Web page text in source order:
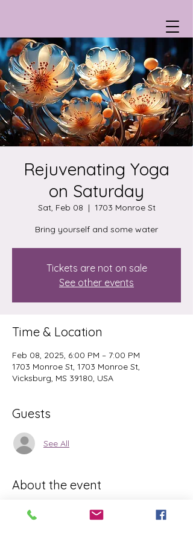
Rejuvenating Yoga
on Saturday
Sat, Feb 08
  |
1703 Monroe St
Bring yourself and some water
Tickets are not on sale
See other events
Time & Location
Feb 08, 2025, 6:00 PM – 7:00 PM
1703 Monroe St, 1703 Monroe St,
Vicksburg, MS 39180, USA
Guests
See All
About the event
Matts are provided. Floor stretching pose
to allow deep relaxation. Meditation to